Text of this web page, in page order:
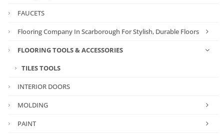
FAUCETS
Flooring Company In Scarborough For Stylish, Durable Floors
FLOORING TOOLS & ACCESSORIES
TILES TOOLS
INTERIOR DOORS
MOLDING
PAINT